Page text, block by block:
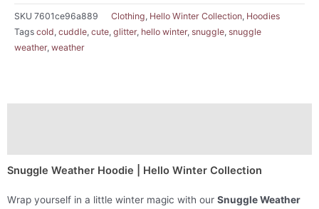
SKU 7601ce96a889 Clothing, Hello Winter Collection, Hoodies
Tags cold, cuddle, cute, glitter, hello winter, snuggle, snuggle
weather, weather
Snuggle Weather Hoodie | Hello Winter Collection
Wrap yourself in a little winter magic with our Snuggle Weather